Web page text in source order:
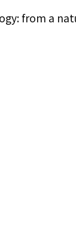
from a